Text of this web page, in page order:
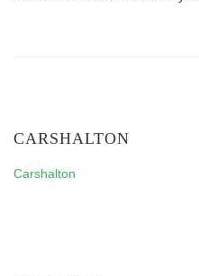
CARSHALTON
Carshalton